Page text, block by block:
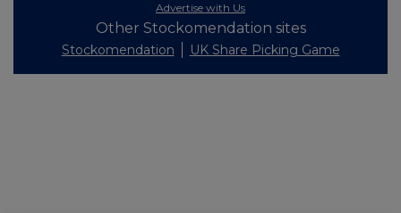
Advertise with Us
Other Stockomendation sites
Stockomendation UK Share Picking Game